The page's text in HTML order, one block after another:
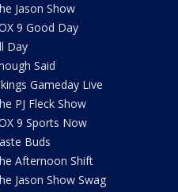
Jason Show
9 Good Day
Day
Said
Gameday Live
PJ Fleck Show
9 Sports Now
Buds
Afternoon Shift
Jason Show Swag